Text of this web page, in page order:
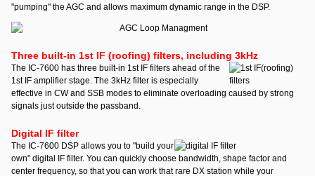
"pumping" the AGC and allows maximum dynamic range in the DSP.
Three built-in 1st IF (roofing) filters, including 3kHz
The IC-7600 has three built-in 1st IF filters ahead of the
1st IF amplifier stage. The 3kHz filter is especially
effective in CW and SSB modes to eliminate overloading caused by strong
signals just outside the passband.
Digital IF filter
The IC-7600 DSP allows you to "build your
own" digital IF filter. You can quickly choose bandwidth, shape factor and
center frequency, so that you can work that rare DX station while your